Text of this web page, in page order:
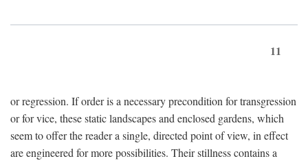
11
or regression. If order is a necessary precondition for transgression
or for vice, these static landscapes and enclosed gardens, which
seem to offer the reader a single, directed point of view, in effect
are engineered for more possibilities. Their stillness contains a